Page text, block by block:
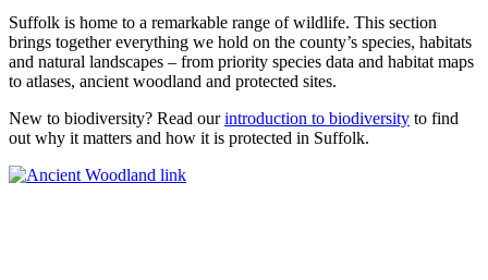
Suffolk is home to a remarkable range of wildlife. This section
brings together everything we hold on the county’s species, habitats
and natural landscapes – from priority species data and habitat maps
to atlases, ancient woodland and protected sites.
New to biodiversity? Read ourintroduction to biodiversity to find
out why it matters and how it is protected in Suffolk.